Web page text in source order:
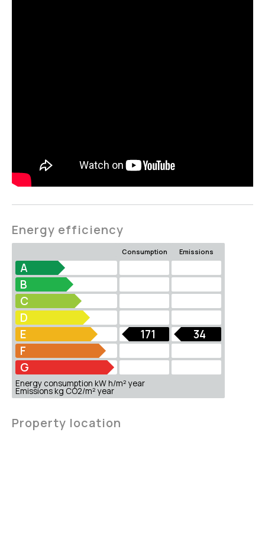
Energy efficiency
Consumption Emissions
A
B
C
D
E
171
34
F
G
Energy consumption kW h/m² year
Emissions kg CO2/m² year
Property location